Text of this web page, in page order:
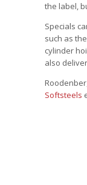
the label,
Specials
such as
cylinder
also
Softsteels